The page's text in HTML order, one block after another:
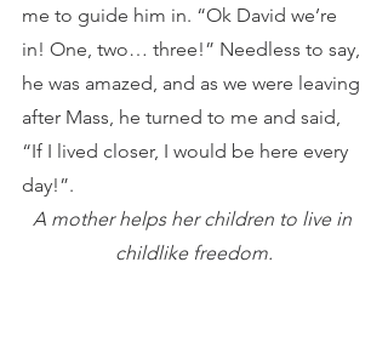
me to guide him in. “Ok David we’re
in! One, two… three!” Needless to say,
he was amazed, and as we were leaving
after Mass, he turned to me and said,
“If I lived closer, I would be here every
day!”.
A mother helps her children to live in
childlike freedom.